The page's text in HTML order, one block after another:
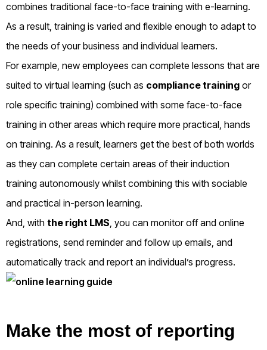
combines traditional face-to-face training with e-learning.
As a result, training is varied and flexible enough to adapt to
the needs of your business and individual learners.
For example, new employees can complete lessons that are
suited to virtual learning (such as compliance training or
role specific training) combined with some face-to-face
training in other areas which require more practical, hands
on training. As a result, learners get the best of both worlds
as they can complete certain areas of their induction
training autonomously whilst combining this with sociable
and practical in-person learning.
And, with the right LMS, you can monitor off and online
registrations, send reminder and follow up emails, and
automatically track and report an individual’s progress.
Make the most of reporting